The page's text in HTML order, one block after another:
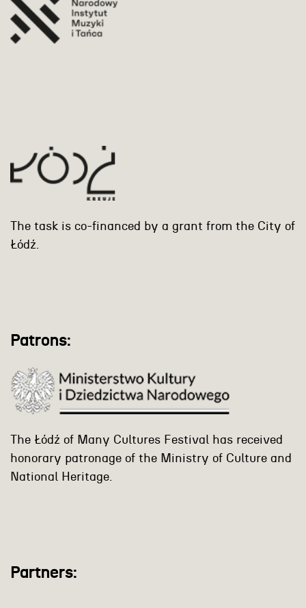
The task is co-financed by a grant from the City of
Łódź.
Patrons:
The Łódź of Many Cultures Festival has received
honorary patronage of the Ministry of Culture and
National Heritage.
Partners: